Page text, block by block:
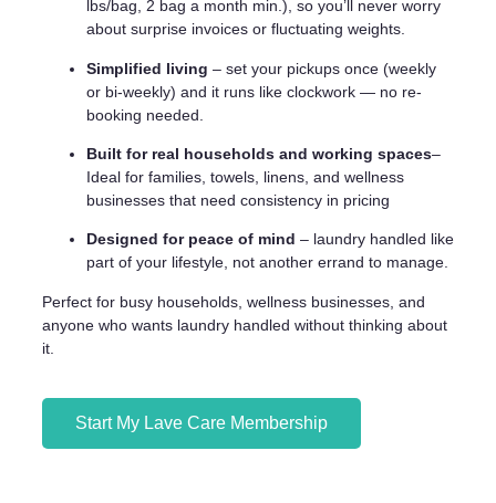
lbs/bag, 2 bag a month min.), so you’ll never worry
about surprise invoices or fluctuating weights.
Simplified living – set your pickups once (weekly
or bi-weekly) and it runs like clockwork — no re-
booking needed.
Built for real households and working spaces–
Ideal for families, towels, linens, and wellness
businesses that need consistency in pricing
Designed for peace of mind – laundry handled like
part of your lifestyle, not another errand to manage.
Perfect for busy households, wellness businesses, and
anyone who wants laundry handled without thinking about
it.
Start My Lave Care Membership